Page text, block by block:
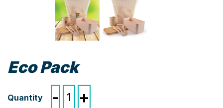
Eco Pack
-
Pack+